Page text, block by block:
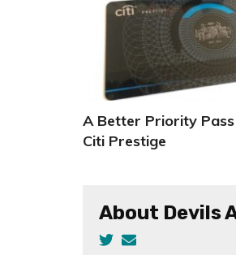
A Better Priority
Citi Prestige
About Devils